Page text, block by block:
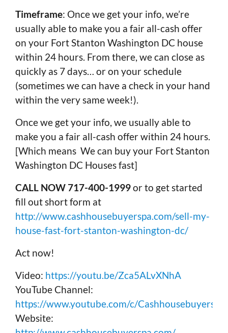
Timeframe: Once we get your info, we’re
usually able to make you a fair all-cash offer
on your Fort Stanton Washington DC house
within 24 hours. From there, we can close as
quickly as 7 days… or on your schedule
(sometimes we can have a check in your hand
within the very same week!).
Once we get your info, we usually able to
make you a fair all-cash offer within 24 hours.
[Which means We can buy your Fort Stanton
Washington DC Houses fast]
CALL NOW 717-400-1999or to get started
fill out short form at
http://www.cashhousebuyerspa.com/sell-my-
house-fast-fort-stanton-washington-dc/
Act now!
Video: https://youtu.be/Zca5ALvXNhA
YouTube Channel:
https://www.youtube.com/c/Cashhousebuyerspa
Website: